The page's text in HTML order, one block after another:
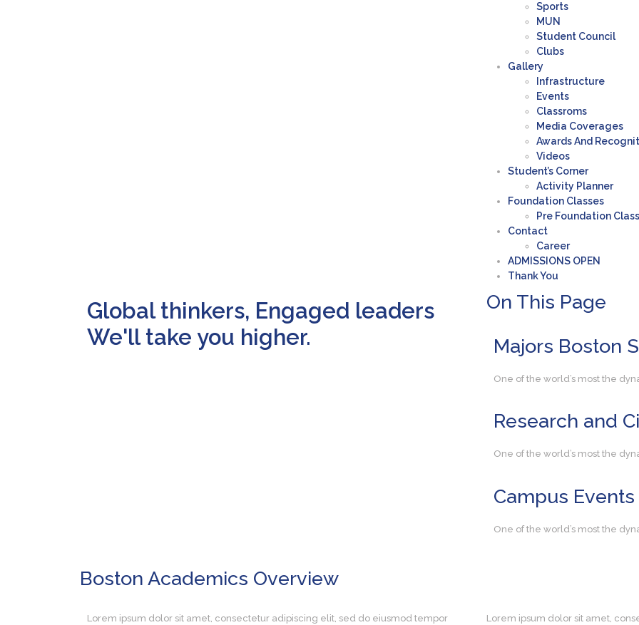
Sports
MUN
Student Council
Clubs
Gallery
Infrastructure
Events
Classroms
Media Coverages
Awards And
Videos
Student’s Corner
Activity Planner
Foundation Classes
Pre Foundation
Contact
Career
ADMISSIONS OPEN
Thank You
Global thinkers, Engaged leaders
We'll take you higher.
On This Page
Majors Boston
One of the world’s most the
Research and
One of the world’s most the
Campus Events
One of the world’s most the
Boston Academics Overview
Lorem ipsum dolor sit amet, consectetur adipiscing elit, sed do eiusmod tempor
Lorem ipsum dolor sit amet,